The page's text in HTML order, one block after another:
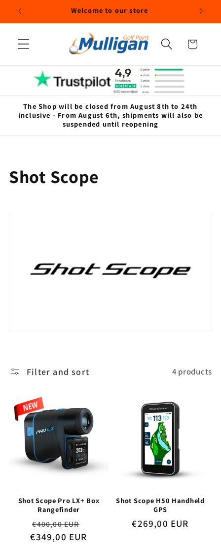
Skip to
Welcome to our store
Cart
The Shop will be closed from August 8th to 24th
inclusive - From August 6th, shipments will also be
suspended until reopening
C
n
:
Shot Scope
Filter and sort 4 products
Shot Scope Pro LX+ Box
Rangefinder
Regular
price
€400,00 EUR
price
€349,00 EUR
Shot Scope H50 Handheld
GPS
Regular
€269,00 EUR